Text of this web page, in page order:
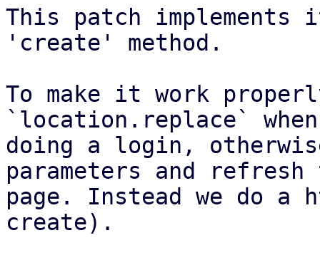
This patch
'create' method.
To make it work
`location.replace` when
doing a login,
parameters and refresh
page. Instead we do
create).